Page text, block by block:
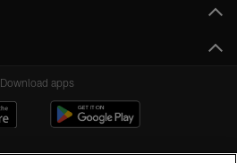
Download apps